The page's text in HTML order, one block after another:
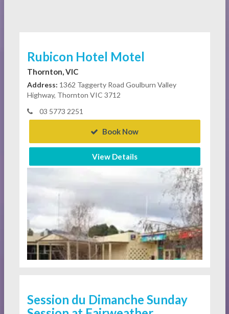
Rubicon Hotel Motel
Thornton, VIC
Address: 1362 Taggerty Road Goulburn Valley
Highway, Thornton VIC 3712
03 5773 2251
Book Now
View Details
Session du Dimanche Sunday